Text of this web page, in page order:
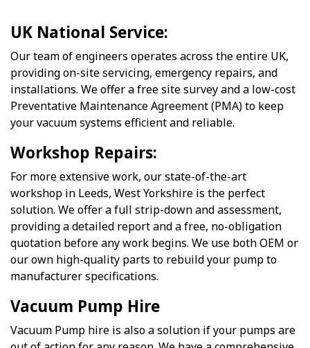
UK National Service:
Our team of engineers operates across the entire UK,
providing on-site servicing, emergency repairs, and
installations. We offer a free site survey and a low-cost
Preventative Maintenance Agreement (PMA) to keep
your vacuum systems efficient and reliable.
Workshop Repairs:
For more extensive work, our state-of-the-art
workshop in Leeds, West Yorkshire is the perfect
solution. We offer a full strip-down and assessment,
providing a detailed report and a free, no-obligation
quotation before any work begins. We use both OEM or
our own high-quality parts to rebuild your pump to
manufacturer specifications.
Vacuum Pump Hire
Vacuum Pump hire is also a solution if your pumps are